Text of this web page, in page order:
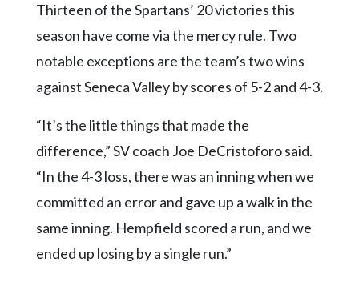
LinkedIn
YouTube
Thirteen of the Spartans’ 20 victories this
season have come via the mercy rule. Two
notable exceptions are the team’s two wins
against Seneca Valley by scores of 5-2 and 4-3.
“It’s the little things that made the
difference,” SV coach Joe DeCristoforo said.
“In the 4-3 loss, there was an inning when we
committed an error and gave up a walk in the
same inning. Hempfield scored a run, and we
ended up losing by a single run.”